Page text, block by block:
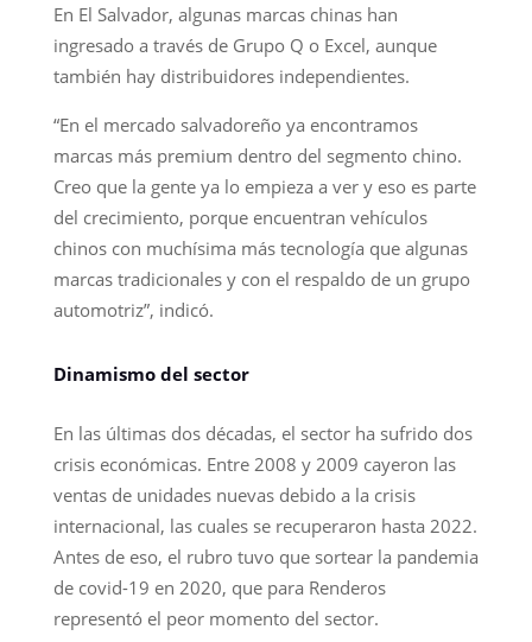
En El Salvador, algunas marcas chinas han
ingresado a través de Grupo Q o Excel, aunque
también hay distribuidores independientes.
“En el mercado salvadoreño ya encontramos
marcas más premium dentro del segmento chino.
Creo que la gente ya lo empieza a ver y eso es parte
del crecimiento, porque encuentran vehículos
chinos con muchísima más tecnología que algunas
marcas tradicionales y con el respaldo de un grupo
automotriz”, indicó.
Dinamismo del sector
En las últimas dos décadas, el sector ha sufrido dos
crisis económicas. Entre 2008 y 2009 cayeron las
ventas de unidades nuevas debido a la crisis
internacional, las cuales se recuperaron hasta 2022.
Antes de eso, el rubro tuvo que sortear la pandemia
de covid-19 en 2020, que para Renderos
representó el peor momento del sector.